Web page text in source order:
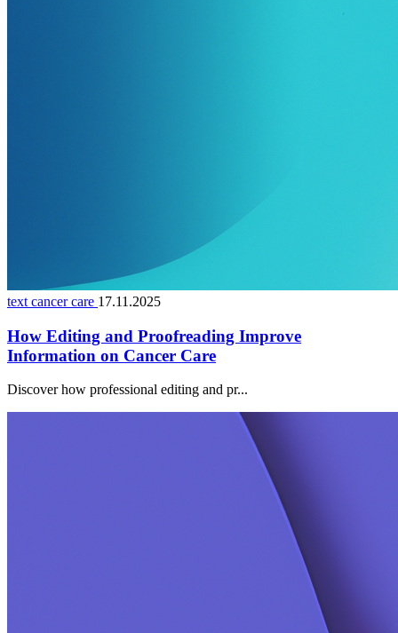
text cancer care 17.11.2025
How Editing and Proofreading Improve
Information on Cancer Care
Discover how professional editing and pr...